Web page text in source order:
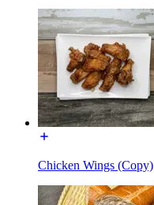
Chicken Wings (Copy)